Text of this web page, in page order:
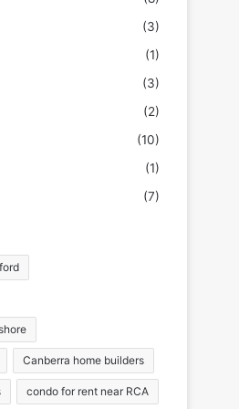
(3)
(1)
(3)
(2)
(10)
(1)
(7)
Canberra home builders
condo for rent near RCA